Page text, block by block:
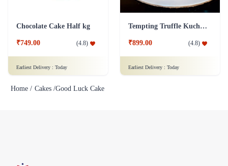
Chocolate Cake Half kg
₹749.00 (4.8)
Earliest Delivery : Today
Tempting Truffle Kuchen Cake
₹899.00 (4.8)
Earliest Delivery : Today
Home / Cakes /Good Luck Cake